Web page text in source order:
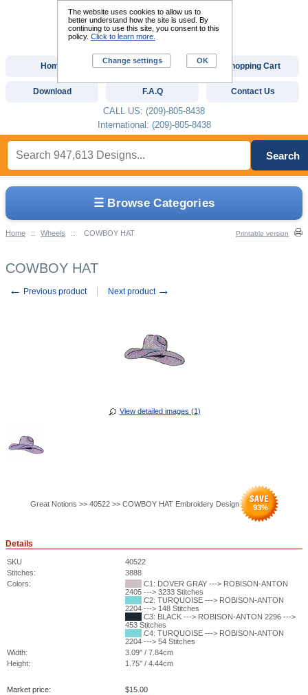
☰ Browse Categories
Home :: Wheels :: COWBOY HAT Printable version
COWBOY HAT
← Previous product Next product →
View detailed images (1)
Great Notions >> 40522 >> COWBOY HAT Embroidery Design 93%
Details
SKU
40522
Stitches:
3888
Colors:
C1: DOVER GRAY ---> ROBISON-ANTON
2405 ---> 3233 Stitches
C2: TURQUOISE ---> ROBISON-ANTON
2204 ---> 148 Stitches
C3: BLACK ---> ROBISON-ANTON 2296 --->
453 Stitches
C4: TURQUOISE ---> ROBISON-ANTON
2204 ---> 54 Stitches
Width:
3.09" / 7.84cm
Height:
1.75" / 4.44cm
Market price: $15.00
Home Custom Digitizing Shopping Cart
Download F.A.Q Contact Us
CALL US: (209)-805-8438
International: (209)-805-8438
Search
The website uses cookies to allow us to
better understand how the site is used. By
continuing to use this site, you consent to this
policy. Click to learn more.
Change settings OK